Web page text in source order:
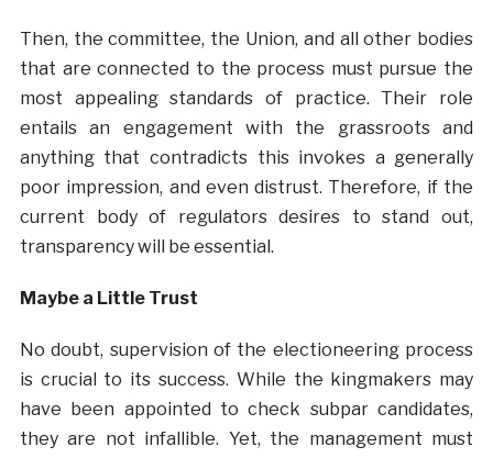
Then, the committee, the Union, and all other bodies
that are connected to the process must pursue the
most appealing standards of practice. Their role
entails an engagement with the grassroots and
anything that contradicts this invokes a generally
poor impression, and even distrust. Therefore, if the
current body of regulators desires to stand out,
transparency will be essential.
Maybe a Little Trust
No doubt, supervision of the electioneering process
is crucial to its success. While the kingmakers may
have been appointed to check subpar candidates,
they are not infallible. Yet, the management must